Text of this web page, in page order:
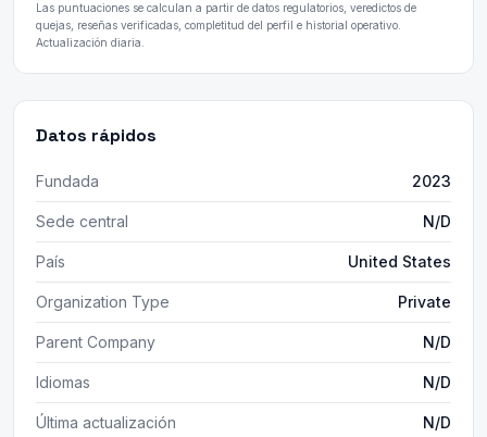
Las puntuaciones se calculan a partir de datos regulatorios, veredictos de
quejas, reseñas verificadas, completitud del perfil e historial operativo.
Actualización diaria.
Datos rápidos
Fundada 2023
Sede central N/D
País United States
Organization Type Private
Parent Company N/D
Idiomas N/D
Última actualización N/D